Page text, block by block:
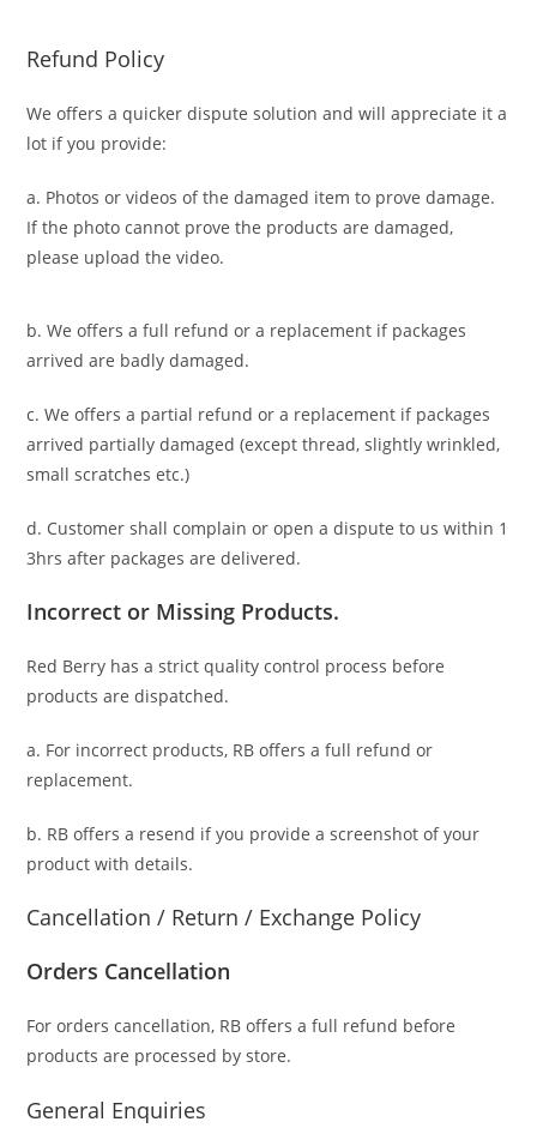
Refund Policy
We offers a quicker dispute solution and will appreciate it a
lot if you provide:
a. Photos or videos of the damaged item to prove damage.
If the photo cannot prove the products are damaged,
please upload the video.
b. We offers a full refund or a replacement if packages
arrived are badly damaged.
c. We offers a partial refund or a replacement if packages
arrived partially damaged (except thread, slightly wrinkled,
small scratches etc.)
d. Customer shall complain or open a dispute to uswithin 1
3hrs after packages are delivered.
Incorrect or Missing Products.
Red Berry has a strict quality control process before
products are dispatched.
a. For incorrect products, RB offers a full refund or
replacement.
b. RB offers a resend if you provide a screenshot of your
product with details.
Cancellation / Return / Exchange Policy
Orders Cancellation
For orders cancellation, RB offers a full refund before
products are processed by store.
General Enquiries